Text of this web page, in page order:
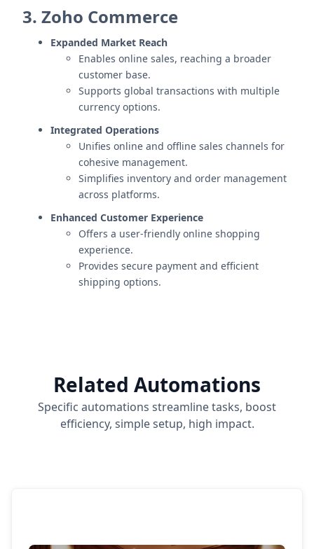
3. Zoho Commerce
Expanded Market Reach
Enables online sales, reaching a broader
customer base.
Supports global transactions with multiple
currency options.
Integrated Operations
Unifies online and offline sales channels for
cohesive management.
Simplifies inventory and order management
across platforms.
Enhanced Customer Experience
Offers a user-friendly online shopping
experience.
Provides secure payment and efficient
shipping options.
Related Automations
Specific automations streamline tasks, boost
efficiency, simple setup, high impact.